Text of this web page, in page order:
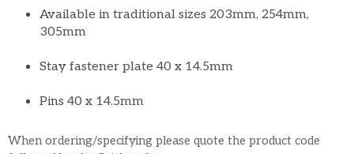
Available in traditional sizes 203mm, 254mm,
305mm
Stay fastener plate 40 x 14.5mm
Pins 40 x 14.5mm
When ordering/specifying please quote the product code